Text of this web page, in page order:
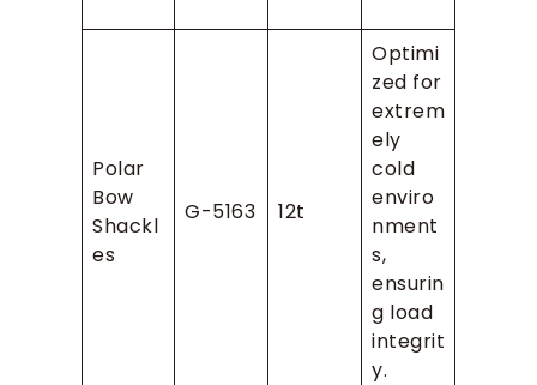
Polar
Bow
Shackl
es
G-5163 12t
Optimi
zed for
extrem
ely
cold
enviro
nment
s,
ensurin
g load
integrit
y.